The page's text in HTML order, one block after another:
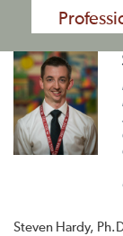
Steven Hardy,